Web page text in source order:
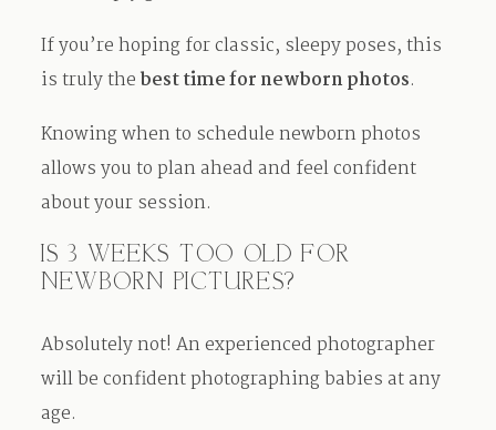
If you’re hoping for classic, sleepy poses, this
is truly thebest time for newborn photos.
Knowing when to schedule newborn photos
allows you to plan ahead and feel confident
about your session.
IS 3 WEEKS TOO OLD FOR
NEWBORN PICTURES?
Absolutely not! An experienced photographer
will be confident photographing babies at any
age.